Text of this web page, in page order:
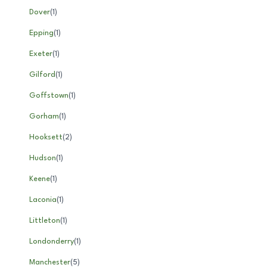
Dover(1)
Epping(1)
Exeter(1)
Gilford(1)
Goffstown(1)
Gorham(1)
Hooksett(2)
Hudson(1)
Keene(1)
Laconia(1)
Littleton(1)
Londonderry(1)
Manchester(5)